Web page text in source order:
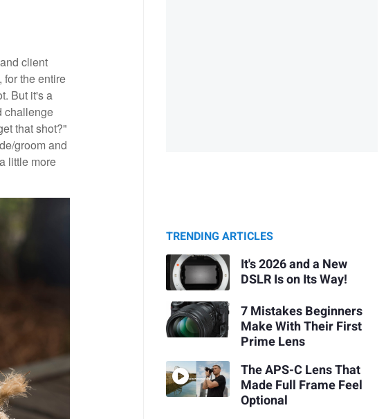
client
for the entire
But it's a
challenge
that shot?"
groom and
little more
TRENDING ARTICLES
It's 2026 and a New
DSLR Is on Its Way!
7 Mistakes Beginners
Make With Their First
Prime Lens
The APS-C Lens That
Made Full Frame Feel
Optional